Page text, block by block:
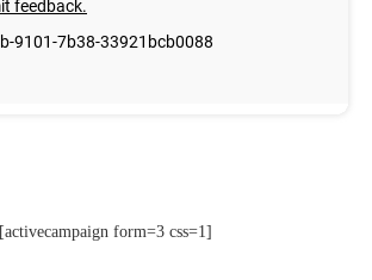
[activecampaign form=3 css=1]